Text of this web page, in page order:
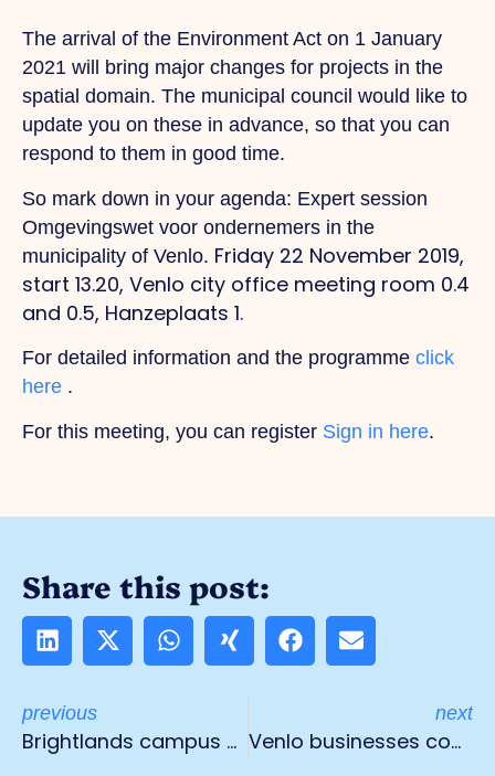
The arrival of the Environment Act on 1 January
2021 will bring major changes for projects in the
spatial domain. The municipal council would like to
update you on these in advance, so that you can
respond to them in good time.
So mark down in your agenda: Expert session
Omgevingswet voor ondernemers in the
municipality of Venlo. Friday 22 November 2019,
start 13.20, Venlo city office meeting room 0.4
and 0.5, Hanzeplaats 1.
For detailed information and the programme click
here .
For this meeting, you can register Sign in here.
Share this post:
previous
Brightlands campus Venlo expects 2,000 visitors during Dutch Food Week
next
Venlo businesses completely fed up with nuisance and danger from parked trucks